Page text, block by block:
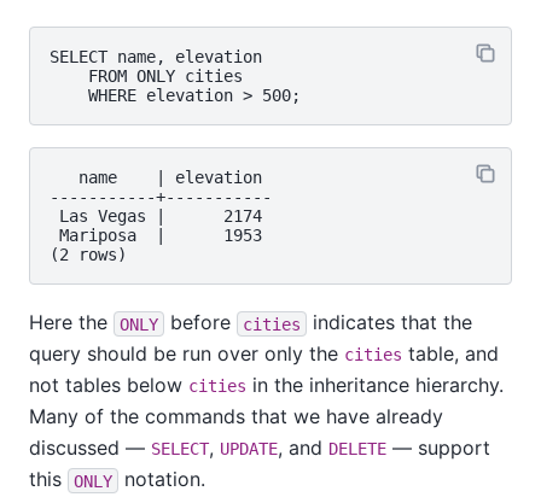
SELECT name, elevation
    FROM ONLY cities
   name    | elevation
-----------+-----------
Las Vegas |      2174
Mariposa  |      1953
Here the ONLY before cities
indicates that the
query should be run over only the cities table, and
not tables below cities in the inheritance hierarchy.
Many of the commands that we have already
discussed — SELECT, UPDATE, and DELETE — support
this
ONLY notation.